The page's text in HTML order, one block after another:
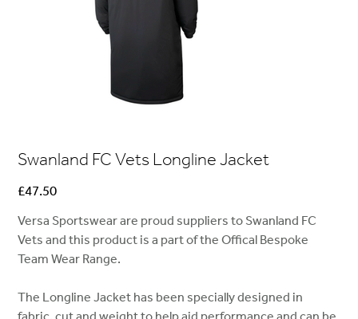
Swanland FC Vets Longline Jacket
Price
£47.50
Versa Sportswear are proud suppliers to Swanland FC
Vets and this product is a part of the Offical Bespoke
Team Wear Range.
The Longline Jacket has been specially designed in